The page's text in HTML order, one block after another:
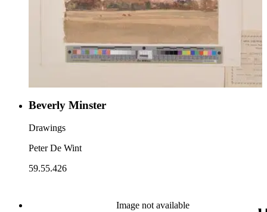
Beverly Minster
Drawings
Peter De Wint
59.55.426
Image not available